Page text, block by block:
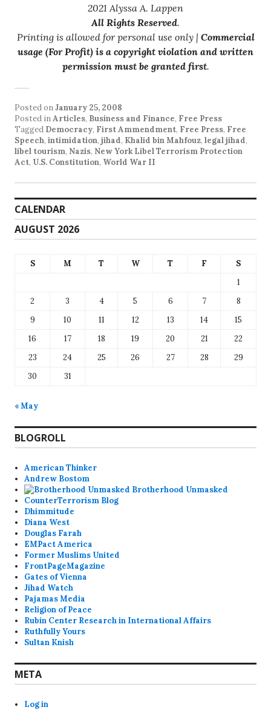
2021 Alyssa A. Lappen
All Rights Reserved.
Printing is allowed for personal use only | Commercial
usage (For Profit) is a copyright violation and written
permission must be granted first.
Posted onJanuary 25, 2008
Posted inArticles, Business and Finance, Free Press
Tagged Democracy, First Ammendment, Free Press, Free
Speech, intimidation, jihad, Khalid bin Mahfouz, legal jihad,
libel tourism, Nazis, New York Libel Terrorism Protection
Act, U.S. Constitution, World War II
CALENDAR
AUGUST 2026
S M T W T F
S
1
2
3 4 5 6 7
8
9
10 11 12 13 14
15
16
17 18 19 20 21
22
23
24 25 26 27 28
29
30
31
« May
BLOGROLL
American Thinker
Andrew Bostom
Brotherhood Unmasked
CounterTerrorism Blog
Dhimmitude
Diana West
Douglas Farah
EMPact America
Former Muslims United
FrontPageMagazine
Gates of Vienna
Jihad Watch
Pajamas Media
Religion of Peace
Rubin Center Research in International Affairs
Ruthfully Yours
Sultan Knish
META
Log in